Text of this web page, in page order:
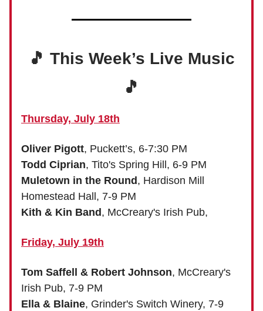
🎵 This Week’s Live Music
🎵
Thursday, July 18th
Oliver Pigott, Puckett’s, 6-7:30 PM
Todd Ciprian, Tito's Spring Hill, 6-9 PM
Muletown in the Round , Hardison Mill
Homestead Hall, 7-9 PM
Kith & Kin Band , McCreary's Irish Pub,
Friday, July 19th
Tom Saffell & Robert Johnson, McCreary's
Irish Pub, 7-9 PM
Ella & Blaine, Grinder's Switch Winery, 7-9